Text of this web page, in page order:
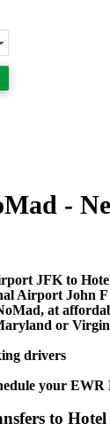
-
JFK to
Airport John
at
or
drivers
your
to